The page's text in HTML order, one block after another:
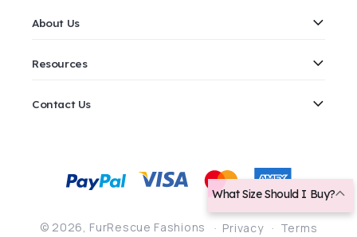
About Us
Resources
Contact Us
© 2026, FurRescue Fashions Privacy Terms
methods
What Size Should I Buy?